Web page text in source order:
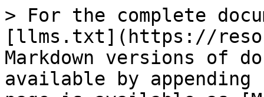
> For the complete
[llms.txt](https://
Markdown versions of
available by